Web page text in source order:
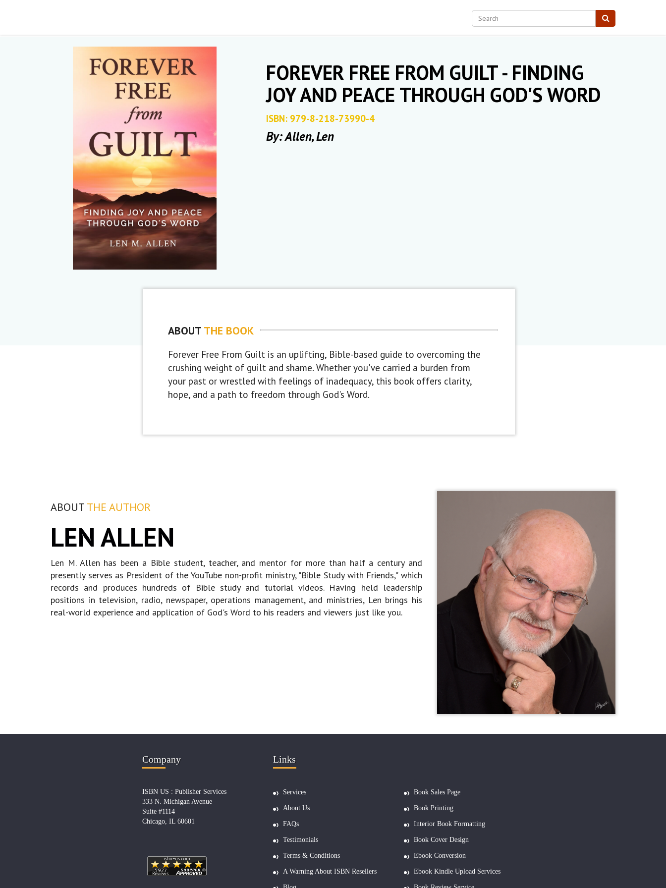
FOREVER FREE FROM GUILT - FINDING
JOY AND PEACE THROUGH GOD'S WORD
ISBN: 979-8-218-73990-4
By: Allen, Len
ABOUT THE BOOK
Forever Free From Guilt is an uplifting, Bible-based guide to overcoming the
crushing weight of guilt and shame. Whether you've carried a burden from
your past or wrestled with feelings of inadequacy, this book offers clarity,
hope, and a path to freedom through God's Word.
ABOUT THE AUTHOR
LEN ALLEN
Len M. Allen has been a Bible student, teacher, and mentor for more than half a century and
presently serves as President of the YouTube non-profit ministry, "Bible Study with Friends," which
records and produces hundreds of Bible study and tutorial videos. Having held leadership
positions in television, radio, newspaper, operations management, and ministries, Len brings his
real-world experience and application of God's Word to his readers and viewers just like you.
Company
ISBN US : Publisher Services
333 N. Michigan Avenue
Suite #1114
Chicago, IL 60601
Links
Services
About Us
FAQs
Testimonials
Terms & Conditions
A Warning About ISBN Resellers
Book Sales Page
Book Printing
Interior Book Formatting
Book Cover Design
Ebook Conversion
Ebook Kindle Upload Services